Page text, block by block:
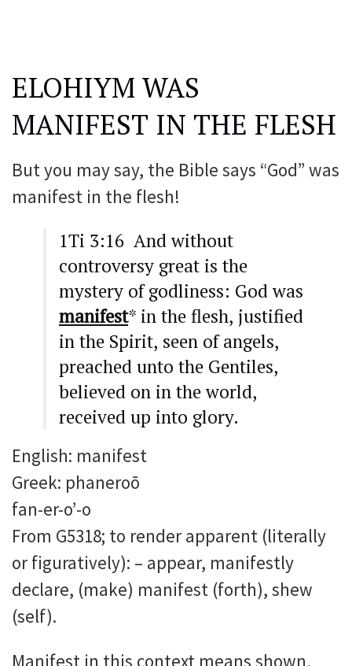
ELOHIYM WAS
MANIFEST IN THE FLESH
But you may say, the Bible says “God” was
manifest in the flesh!
1Ti 3:16 And without
controversy great is the
mystery of godliness: God was
manifest* in the flesh, justified
in the Spirit, seen of angels,
preached unto the Gentiles,
believed on in the world,
received up into glory.
English: manifest
Greek: phaneroō
fan-er-o’-o
From G5318; to render apparent (literally
or figuratively): – appear, manifestly
declare, (make) manifest (forth), shew
(self).
Manifest in this context means shown,